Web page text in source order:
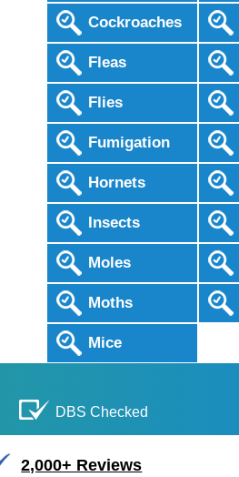
Cockroaches
Fleas
Flies
Fumigation
Hornets
Insects
Moles
Moths
Mice
DBS Checked
2,000+ Reviews